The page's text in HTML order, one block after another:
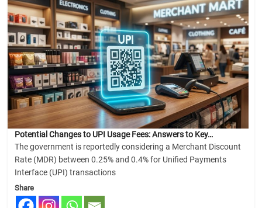
Potential Changes to UPI Usage Fees: Answers to Key…
The government is reportedly considering a Merchant Discount
Rate (MDR) between 0.25% and 0.4% for Unified Payments
Interface (UPI) transactions
Share